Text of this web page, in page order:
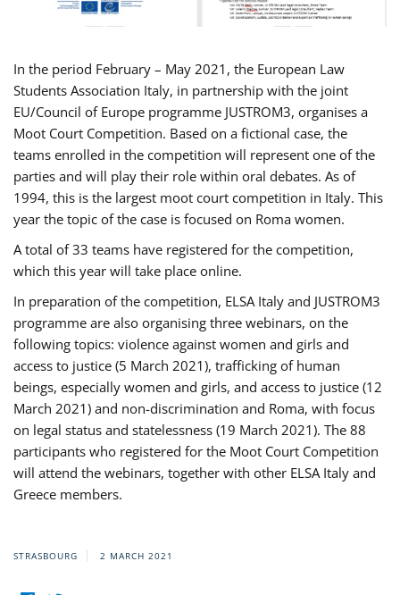
In the period February – May 2021, the European Law
Students Association Italy, in partnership with the joint
EU/Council of Europe programme JUSTROM3, organises a
Moot Court Competition. Based on a fictional case, the
teams enrolled in the competition will represent one of the
parties and will play their role within oral debates. As of
1994, this is the largest moot court competition in Italy. This
year the topic of the case is focused on Roma women.
A total of 33 teams have registered for the competition,
which this year will take place online.
In preparation of the competition, ELSA Italy and JUSTROM3
programme are also organising three webinars, on the
following topics: violence against women and girls and
access to justice (5 March 2021), trafficking of human
beings, especially women and girls, and access to justice (12
March 2021) and non-discrimination and Roma, with focus
on legal status and statelessness (19 March 2021). The 88
participants who registered for the Moot Court Competition
will attend the webinars, together with other ELSA Italy and
Greece members.
STRASBOURG 2 MARCH 2021